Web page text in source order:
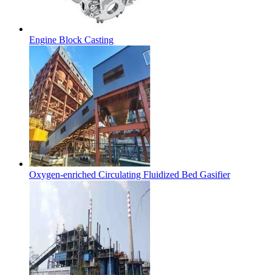
Engine Block Casting
Oxygen-enriched Circulating Fluidized Bed Gasifier